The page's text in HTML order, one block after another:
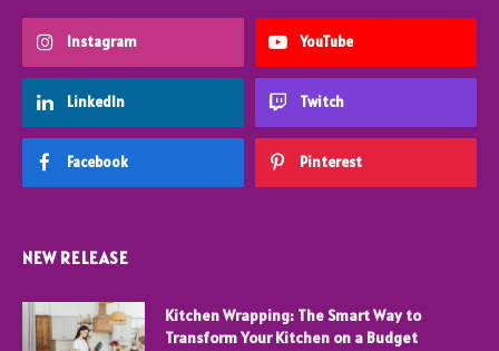
Instagram YouTube
LinkedIn Twitch
Facebook Pinterest
NEW RELEASE
Kitchen Wrapping: The Smart Way to
Transform Your Kitchen on a Budget